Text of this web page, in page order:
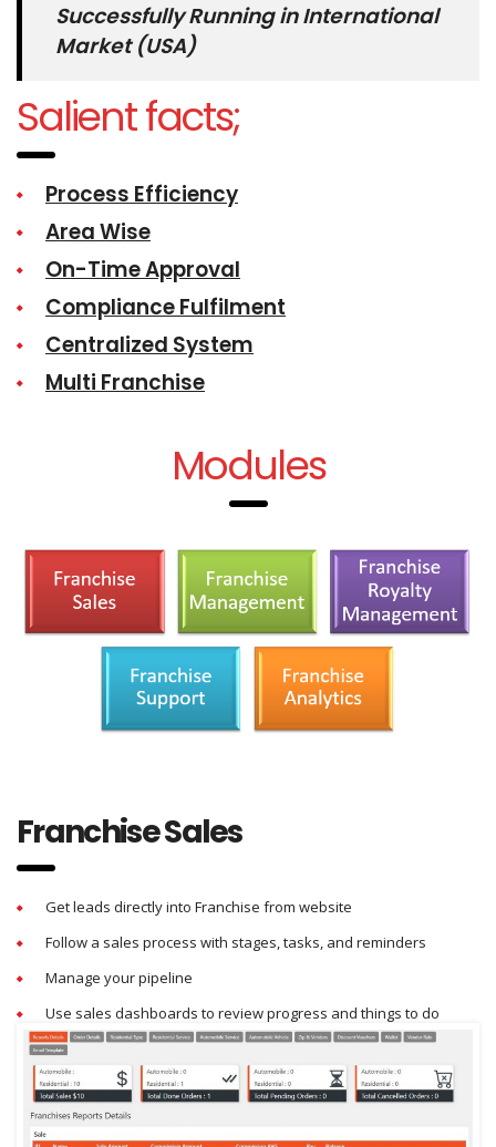
Successfully Running in International
Market (USA)
Salient facts;
Process Efficiency
Area Wise
On-Time Approval
Compliance Fulfilment
Centralized System
Multi Franchise
Modules
Franchise Sales
Get leads directly into Franchise from website
Follow a sales process with stages, tasks, and reminders
Manage your pipeline
Use sales dashboards to review progress and things to do